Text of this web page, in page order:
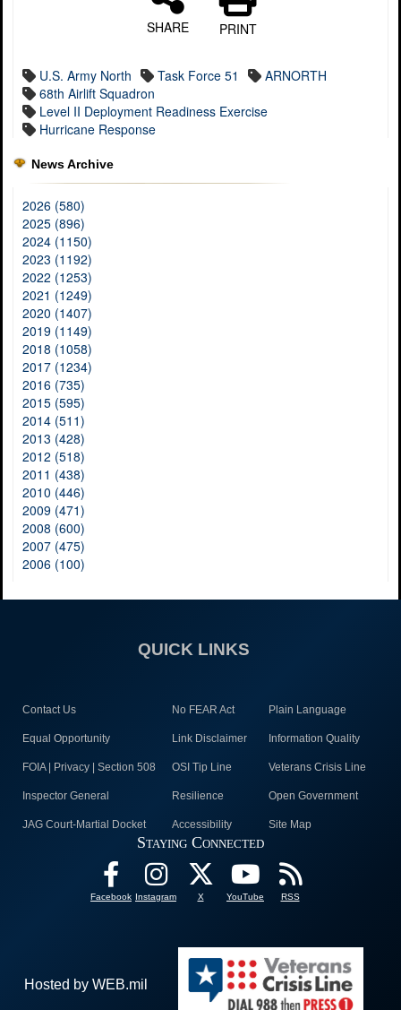
SHARE PRINT
U.S. Army North Task Force 51
ARNORTH
68th Airlift Squadron
Level II Deployment Readiness Exercise
Hurricane Response
News Archive
2026 (580)
2025 (896)
2024 (1150)
2023 (1192)
2022 (1253)
2021 (1249)
2020 (1407)
2019 (1149)
2018 (1058)
2017 (1234)
2016 (735)
2015 (595)
2014 (511)
2013 (428)
2012 (518)
2011 (438)
2010 (446)
2009 (471)
2008 (600)
2007 (475)
2006 (100)
QUICK LINKS
Contact Us No FEAR Act Plain Language
Equal Opportunity Link Disclaimer Information Quality
FOIA | Privacy | Section 508 OSI Tip Line Veterans Crisis Line
Inspector General Resilience Open Government
JAG Court-Martial Docket Accessibility Site Map
Staying Connected
Facebook Instagram X YouTube RSS
Hosted by WEB.mil